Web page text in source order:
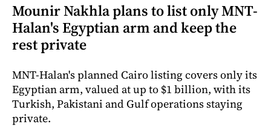
Mounir Nakhla plans to list only MNT-
Halan's Egyptian arm and keep the
rest private
MNT-Halan's planned Cairo listing covers only its
Egyptian arm, valued at up to $1 billion, with its
Turkish, Pakistani and Gulf operations staying
private.